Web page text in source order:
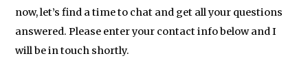
now, let’s find a time to chat and get all your questions
answered. Please enter your contact info below and I
will be in touch shortly.